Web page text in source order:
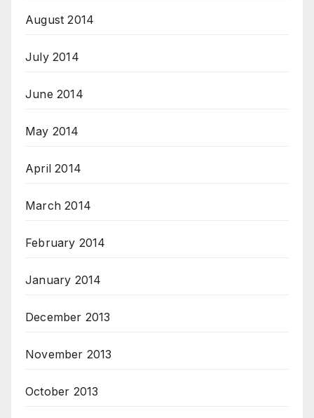
August 2014
July 2014
June 2014
May 2014
April 2014
March 2014
February 2014
January 2014
December 2013
November 2013
October 2013